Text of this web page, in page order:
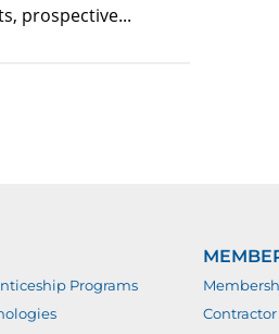
prospective...
Programs